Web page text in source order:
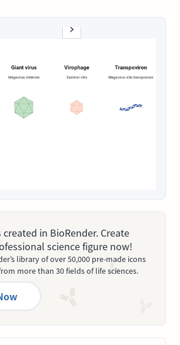
in BioRender. Create
science figure now!
library of over 50,000 pre-made icons
more than 30 fields of life sciences.